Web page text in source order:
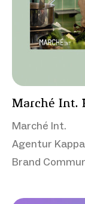
Marché Int.
Marché Int.
Agentur
Brand